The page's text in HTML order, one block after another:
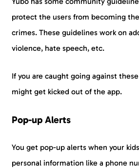
protect the users from becoming
crimes. These guidelines work on
violence, hate speech, etc.
If you are caught going against
might get kicked out of the app.
Pop-up Alerts
You get pop-up alerts when your
personal information like a phone